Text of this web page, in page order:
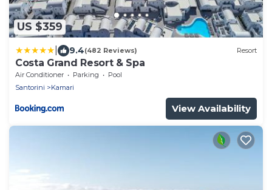
US $359
9.4(482 Reviews) Resort
Costa Grand Resort & Spa
Air Conditioner Parking
Pool
Santorini
Kamari
View Availability